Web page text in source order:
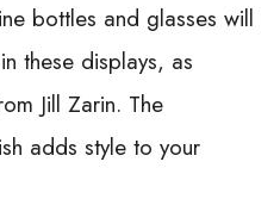
bottles and glasses will
these displays, as
Jill Zarin. The
adds style to your